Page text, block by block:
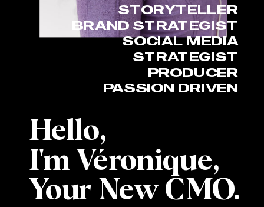
Hello,
I'm Véronique,
Your New CMO.
STORYTELLER
BRAND STRATEGIST
SOCIAL MEDIA
STRATEGIST
PRODUCER
PASSION DRIVEN